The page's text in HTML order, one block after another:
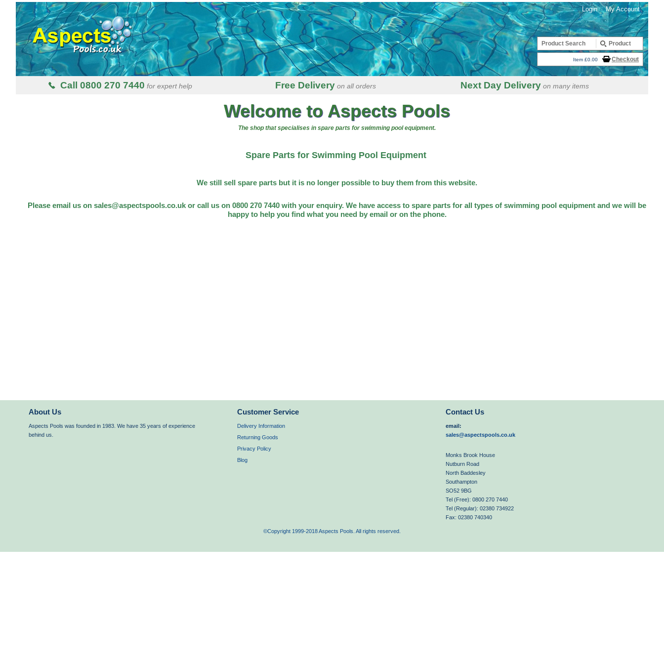
Login My Account
Item £0.00 Checkout
Call 0800 270 7440 for expert help Free Deliveryon all orders Next Day Deliveryon many items
Welcome to Aspects Pools
The shop that specialises in spare parts for swimming pool equipment.
Spare Parts for Swimming Pool Equipment
We still sell spare parts but it is no longer possible to buy them from this website.
Please email us on sales@aspectspools.co.uk or call us on 0800 270 7440 with your enquiry. We have access to spare parts for all types of swimming pool equipment and we will be
happy to help you find what you need by email or on the phone.
About Us
Aspects Pools was founded in 1983. We have 35 years of experience
behind us.
Customer Service
Delivery Information
Returning Goods
Privacy Policy
Blog
Contact Us
email:
sales@aspectspools.co.uk
Monks Brook House
Nutburn Road
North Baddesley
Southampton
SO52 9BG
Tel (Free): 0800 270 7440
Tel (Regular): 02380 734922
Fax: 02380 740340
©Copyright 1999-2018 Aspects Pools. All rights reserved.